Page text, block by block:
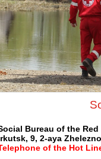
Bureau of the
9, 2-aya
of the Hot